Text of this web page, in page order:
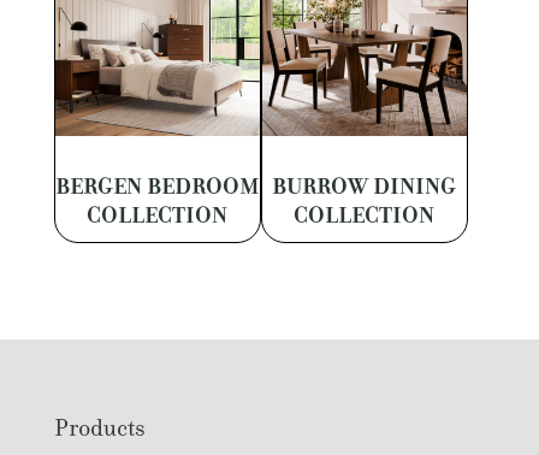
BERGEN BEDROOM
COLLECTION
BURROW DINING
COLLECTION
FooterProducts